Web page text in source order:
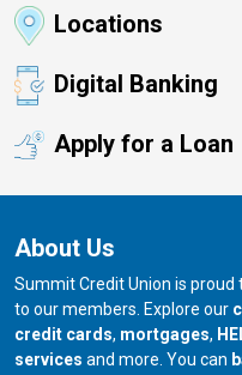
Locations
Digital Banking
Apply for a Loan
About Us
Summit Credit Union is
to our members. Explore our
credit cards, mortgages,
services and more. You can